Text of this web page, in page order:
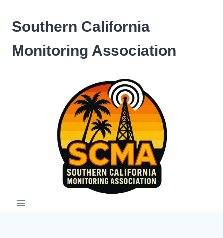
content
Southern California
Monitoring Association